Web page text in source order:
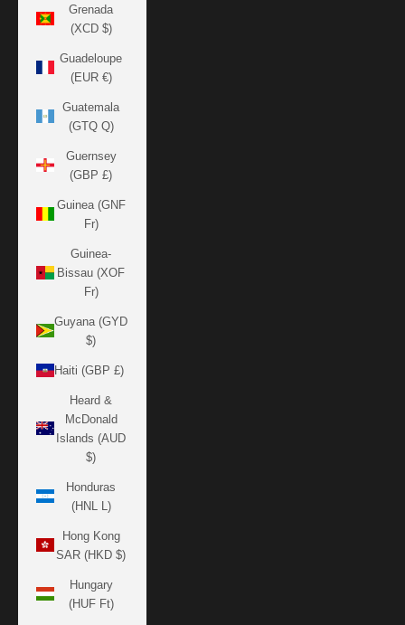
Grenada
(XCD $)
Guadeloupe
(EUR €)
Guatemala
(GTQ Q)
Guernsey
(GBP £)
Guinea (GNF
Fr)
Guinea-
Bissau (XOF
Fr)
Guyana (GYD
$)
Haiti (GBP £)
Heard &
McDonald
Islands (AUD
$)
Honduras
(HNL L)
Hong Kong
SAR (HKD $)
Hungary
(HUF Ft)